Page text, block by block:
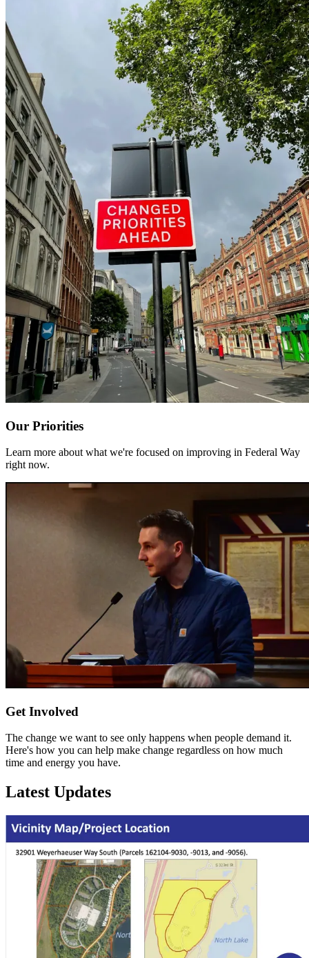
Our Priorities
Learn more about what we're focused on improving in Federal Way
right now.
Get Involved
The change we want to see only happens when people demand it.
Here's how you can help make change regardless on how much
time and energy you have.
Latest Updates